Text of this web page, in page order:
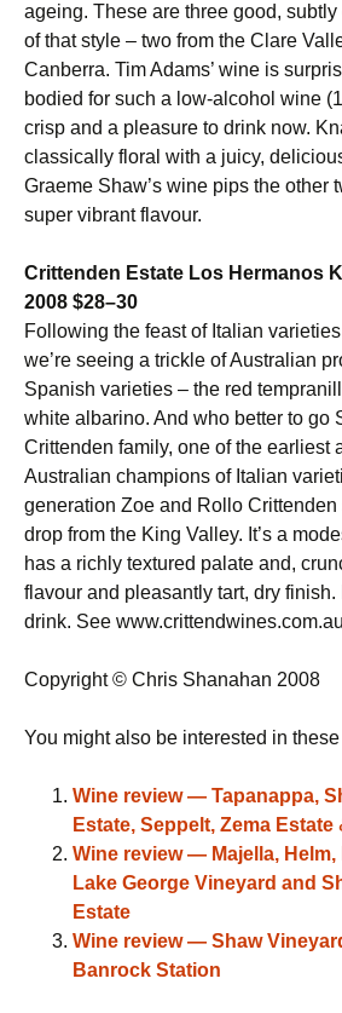
ageing. These are three good,
of that style – two from the Clare
Canberra. Tim Adams’ wine is
bodied for such a low-alcohol wine
crisp and a pleasure to drink now.
classically floral with a juicy,
Graeme Shaw’s wine pips the other
super vibrant flavour.
Crittenden Estate Los Hermanos
2008 $28–30
Following the feast of Italian
we’re seeing a trickle of Australian
Spanish varieties – the red
white albarino. And who better to go
Crittenden family, one of the earliest
Australian champions of Italian
generation Zoe and Rollo
drop from the King Valley. It’s a
has a richly textured palate and,
flavour and pleasantly tart, dry finish.
drink. See
Copyright © Chris Shanahan 2008
You might also be interested in
Wine review — Tapanappa,
Estate, Seppelt, Zema Estate
Wine review — Majella,
Lake George Vineyard and
Estate
Wine review — Shaw
Banrock Station